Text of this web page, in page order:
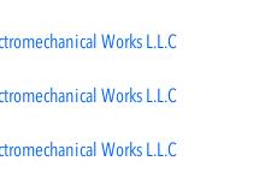
Works L.L.C
Works L.L.C
Works L.L.C